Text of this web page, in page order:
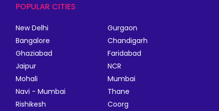
POPULAR CITIES
New Delhi
Gurgaon
Bangalore
Chandigarh
Ghaziabad
Faridabad
Jaipur
NCR
Mohali
Mumbai
Navi - Mumbai
Thane
Rishikesh
Coorg